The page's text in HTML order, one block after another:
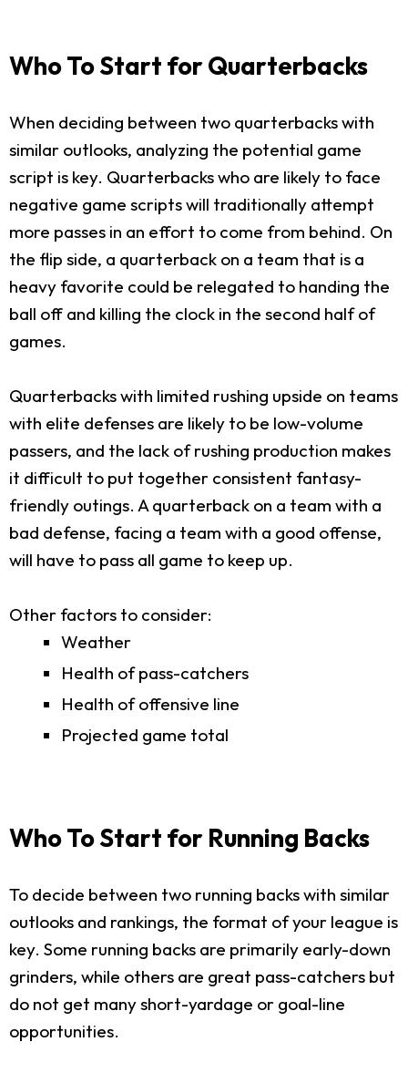
Who To Start for Quarterbacks
When deciding between two quarterbacks with
similar outlooks, analyzing the potential game
script is key. Quarterbacks who are likely to face
negative game scripts will traditionally attempt
more passes in an effort to come from behind. On
the flip side, a quarterback on a team that is a
heavy favorite could be relegated to handing the
ball off and killing the clock in the second half of
games.
Quarterbacks with limited rushing upside on teams
with elite defenses are likely to be low-volume
passers, and the lack of rushing production makes
it difficult to put together consistent fantasy-
friendly outings. A quarterback on a team with a
bad defense, facing a team with a good offense,
will have to pass all game to keep up.
Other factors to consider:
Weather
Health of pass-catchers
Health of offensive line
Projected game total
Who To Start for Running Backs
To decide between two running backs with similar
outlooks and rankings, the format of your league is
key. Some running backs are primarily early-down
grinders, while others are great pass-catchers but
do not get many short-yardage or goal-line
opportunities.